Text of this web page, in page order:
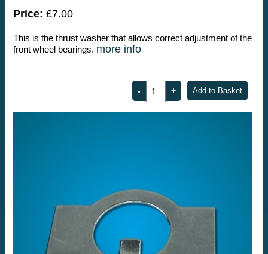
Price: £7.00
This is the thrust washer that allows correct adjustment of the
front wheel bearings. more info